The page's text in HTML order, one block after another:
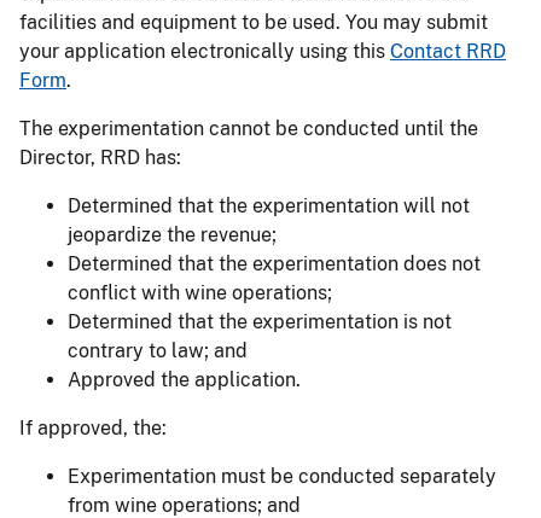
facilities and equipment to be used. You may submit
your application electronically using this Contact RRD
Form.
The experimentation cannot be conducted until the
Director, RRD has:
Determined that the experimentation will not
jeopardize the revenue;
Determined that the experimentation does not
conflict with wine operations;
Determined that the experimentation is not
contrary to law; and
Approved the application.
If approved, the:
Experimentation must be conducted separately
from wine operations; and